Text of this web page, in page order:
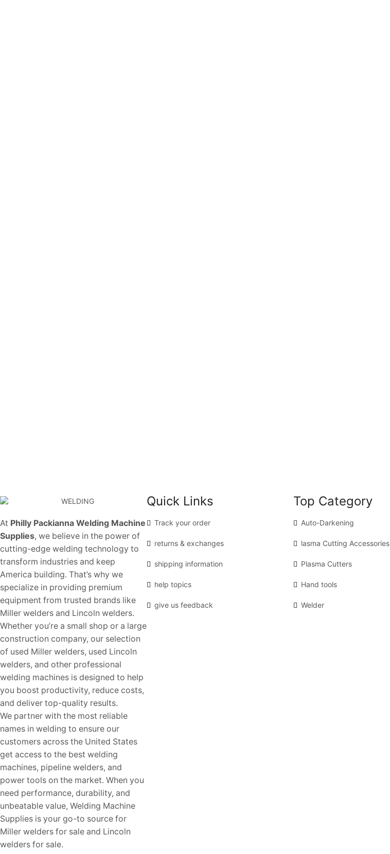
At Philly Packianna Welding Machine
Supplies, we believe in the power of
cutting-edge welding technology to
transform industries and keep
America building. That’s why we
specialize in providing premium
equipment from trusted brands like
Miller welders and Lincoln welders.
Whether you’re a small shop or a large
construction company, our selection
of used Miller welders, used Lincoln
welders, and other professional
welding machines is designed to help
you boost productivity, reduce costs,
and deliver top-quality results.
We partner with the most reliable
names in welding to ensure our
customers across the United States
get access to the best welding
machines, pipeline welders, and
power tools on the market. When you
need performance, durability, and
unbeatable value, Welding Machine
Supplies is your go-to source for
Miller welders for sale and Lincoln
welders for sale.
Quick Links
Track your order
returns & exchanges
shipping information
help topics
give us feedback
Top Category
Auto-Darkening
lasma Cutting Accessories
Plasma Cutters
Hand tools
Welder